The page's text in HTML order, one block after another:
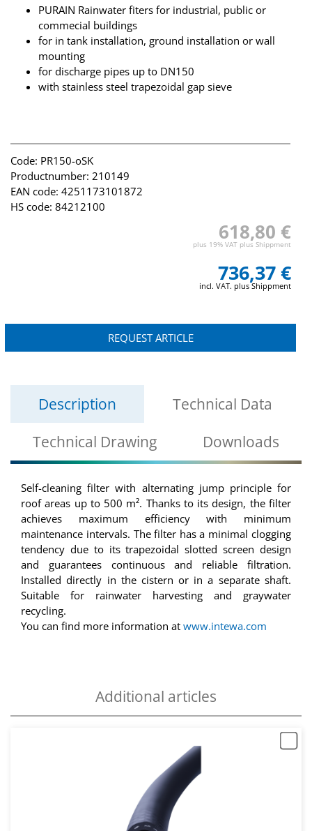
PURAIN Rainwater fiters for industrial, public or
commecial buildings
for in tank installation, ground installation or wall
mounting
for discharge pipes up to DN150
with stainless steel trapezoidal gap sieve
Code: PR150-oSK
Productnumber: 210149
EAN code: 4251173101872
HS code: 84212100
618,80 €
plus 19% VAT plus Shippment
736,37 €
incl. VAT. plus Shippment
REQUEST ARTICLE
Description
Technical Data
Technical Drawing
Downloads
Self-cleaning filter with alternating jump principle for
roof areas up to 500 m². Thanks to its design, the filter
achieves maximum efficiency with minimum
maintenance intervals. The filter has a minimal clogging
tendency due to its trapezoidal slotted screen design
and guarantees continuous and reliable filtration.
Installed directly in the cistern or in a separate shaft.
Suitable for rainwater harvesting and graywater
recycling.
You can find more information atwww.intewa.com
Additional articles